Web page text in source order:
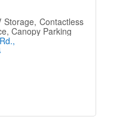
Storage, Contactless
Canopy Parking